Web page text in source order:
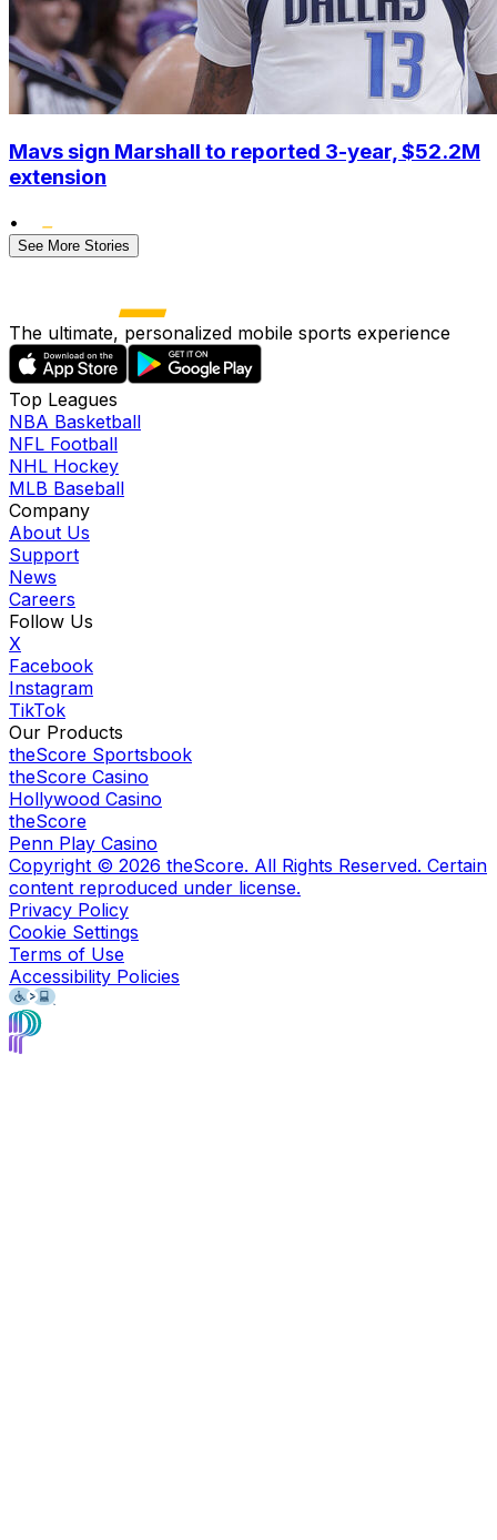
Mavs sign Marshall to reported 3-year, $52.2M
extension
•
See More Stories
The ultimate, personalized mobile sports experience
Top Leagues
NBA Basketball
NFL Football
NHL Hockey
MLB Baseball
Company
About Us
Support
News
Careers
Follow Us
X
Facebook
Instagram
TikTok
Our Products
theScore Sportsbook
theScore Casino
Hollywood Casino
theScore
Penn Play Casino
Copyright © 2026 theScore. All Rights Reserved. Certain
content reproduced under license.
Privacy Policy
Cookie Settings
Terms of Use
Accessibility Policies